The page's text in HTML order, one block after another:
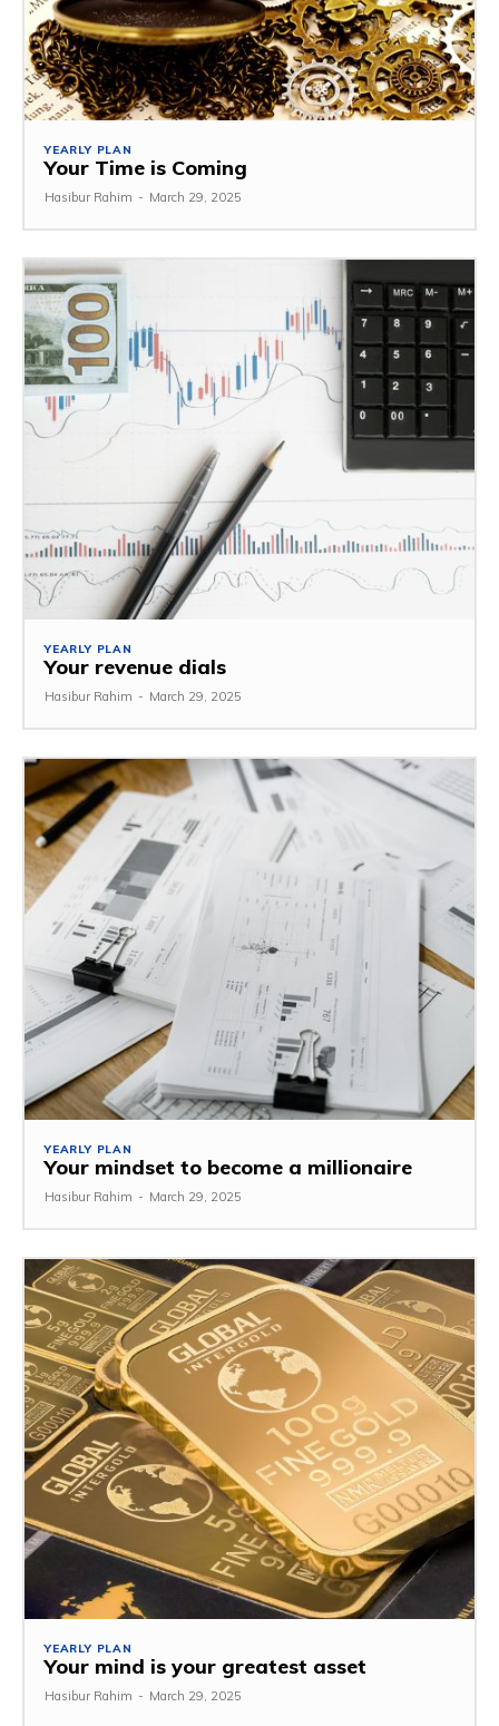
YEARLY PLAN
Your Time is Coming
Hasibur Rahim - March 29, 2025
YEARLY PLAN
Your revenue dials
Hasibur Rahim - March 29, 2025
YEARLY PLAN
Your mindset to become a millionaire
Hasibur Rahim - March 29, 2025
YEARLY PLAN
Your mind is your greatest asset
Hasibur Rahim - March 29, 2025